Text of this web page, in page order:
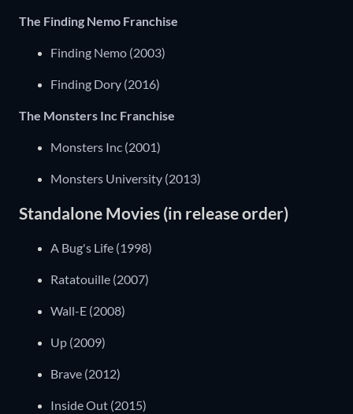
The Finding Nemo Franchise
Finding Nemo (2003)
Finding Dory (2016)
The Monsters Inc Franchise
Monsters Inc (2001)
Monsters University (2013)
Standalone Movies (in release order)
A Bug's Life (1998)
Ratatouille (2007)
Wall-E (2008)
Up (2009)
Brave (2012)
Inside Out (2015)